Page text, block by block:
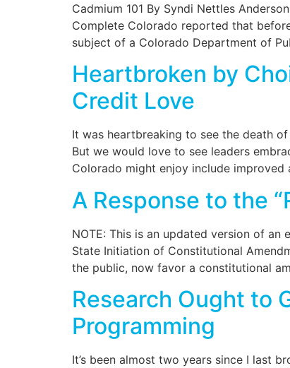
Cadmium 101 By Syndi Nettles
Complete Colorado reported that
subject of a Colorado Department of
Heartbroken by
Credit Love
It was heartbreaking to see the death
But we would love to see leaders
Colorado might enjoy include improved
A Response to the
NOTE: This is an updated version of
State Initiation of Constitutional
the public, now favor a constitutional
Research Ought to
Programming
It’s been almost two years since I last